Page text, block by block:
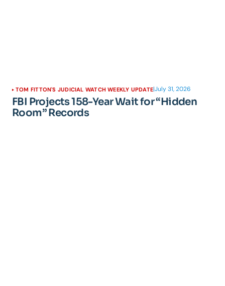
TOM FITTON'S JUDICIAL WATCH WEEKLY UPDATE|July 31, 2026
FBI Projects 158-Year Wait for “Hidden
Room” Records